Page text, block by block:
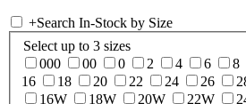
+Search In-Stock by Size
Select up to 3 sizes
000
00 0 2 4 6 8
16
18 20 22 24 26
16W
18W 20W 22W